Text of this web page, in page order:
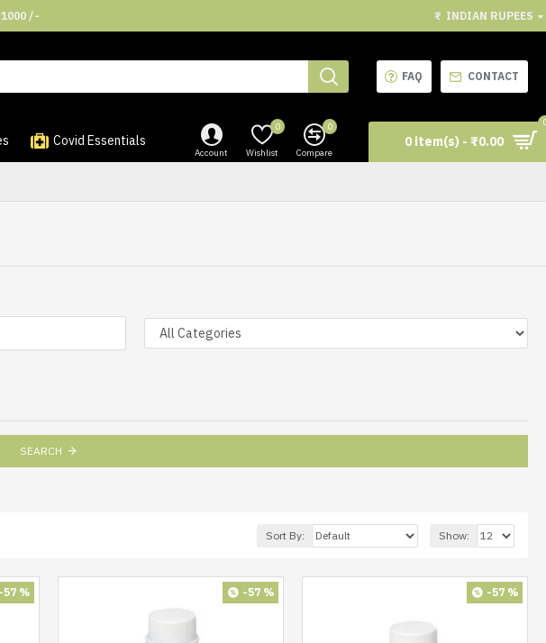
1000 /- ₹ INDIAN RUPEES
FAQ CONTACT
Covid Essentials
Account Wishlist
0
Compare
0
0 item(s) - ₹0.00
SEARCH
Sort By: Show:
-57 % -57 % -57 %